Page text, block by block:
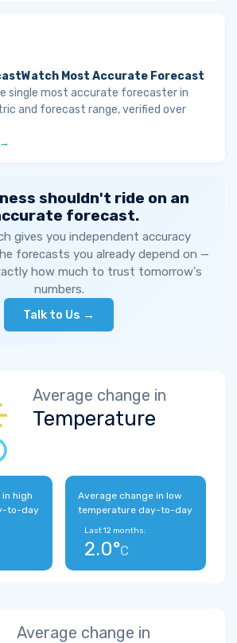
Most Accurate Forecast
single most accurate forecaster in
and forecast range, verified over
shouldn't ride on an
forecast.
gives you independent accuracy
forecasts you already depend on —
how much to trust tomorrow's
numbers.
Talk to Us →
Average change in
Temperature
high
to-day
Average change in low
temperature day-to-day
Last 12 months:
2.0°C
Average change in